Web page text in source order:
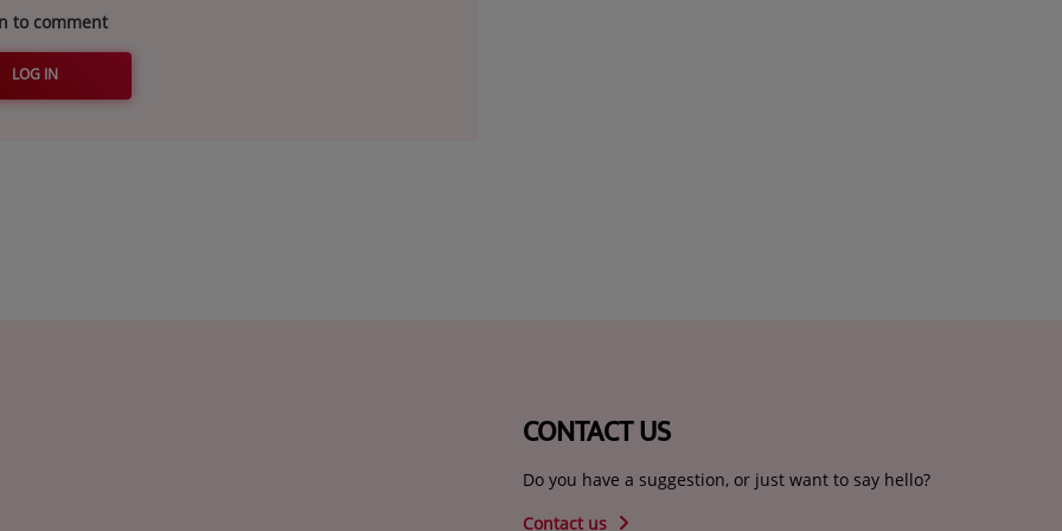
to comment
LOG IN
CONTACT US
Do you have a suggestion, or just want to say hello?
Contact us